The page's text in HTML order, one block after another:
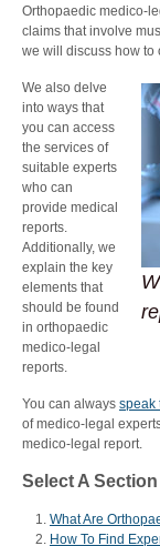
Orthopaedic medico-
claims that involve
we will discuss how to
We also delve
into ways that
you can access
the services of
suitable experts
who can
provide medical
reports.
Additionally, we
explain the key
elements that
should be found
in orthopaedic
medico-legal
reports.
You can always speak
of medico-legal
medico-legal report.
Select A Section
What Are
How To Find